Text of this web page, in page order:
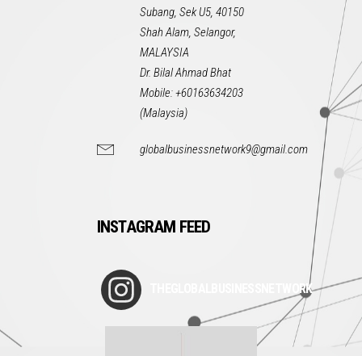
Subang, Sek U5, 40150
Shah Alam, Selangor,
MALAYSIA
Dr. Bilal Ahmad Bhat
Mobile: +60163634203
(Malaysia)
globalbusinessnetwork9@gmail.com
INSTAGRAM FEED
THEGLOBALBUSINESSNETWORK